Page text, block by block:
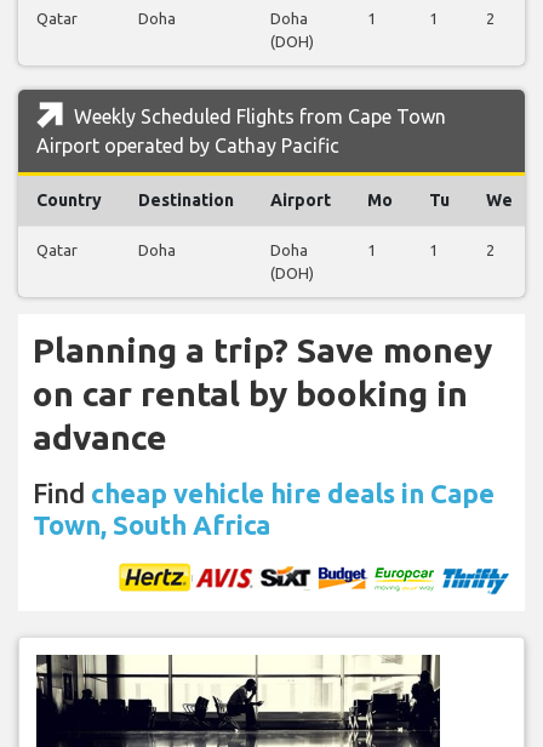
Qatar Doha
Doha
(DOH)
1 1 2
Weekly Scheduled Flights from Cape Town
Airport operated by Cathay Pacific
Country Destination Airport Mo Tu We
Qatar Doha
Doha
(DOH)
1 1 2
Planning a trip? Save money
on car rental by booking in
advance
Find cheap vehicle hire deals in Cape
Town, South Africa